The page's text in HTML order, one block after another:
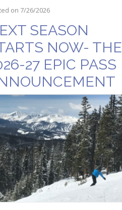
on 7/26/2026
SEASON
NOW- THE
27 EPIC PASS